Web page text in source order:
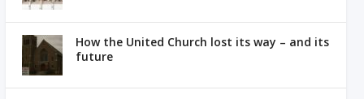
How the United Church lost its way – and its
future